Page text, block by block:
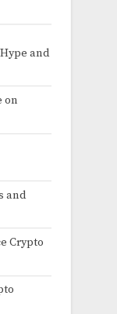
and
on
and
Crypto